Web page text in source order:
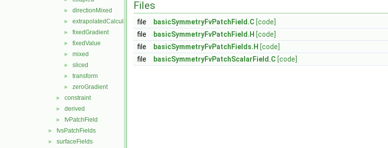
► directionMixed
► extrapolatedCalculated
► fixedGradient
► fixedValue
► mixed
► sliced
► transform
► zeroGradient
► constraint
► derived
► fvPatchField
► fvsPatchFields
► surfaceFields
Files
file basicSymmetryFvPatchField.C [code]
file
basicSymmetryFvPatchField.H [code]
file
basicSymmetryFvPatchFields.H [code]
file
basicSymmetryFvPatchScalarField.C [code]